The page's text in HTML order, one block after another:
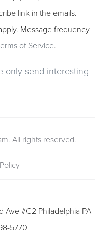
link in the emails.
Message frequency
of Service.
only send interesting
All rights reserved.
Ave #C2 Philadelphia PA
5770